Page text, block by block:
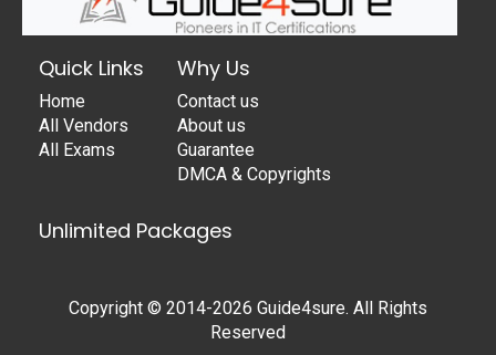
Quick Links
Home
All Vendors
All Exams
Why Us
Contact us
About us
Guarantee
DMCA & Copyrights
Unlimited Packages
Copyright © 2014-2026 Guide4sure. All Rights
Reserved